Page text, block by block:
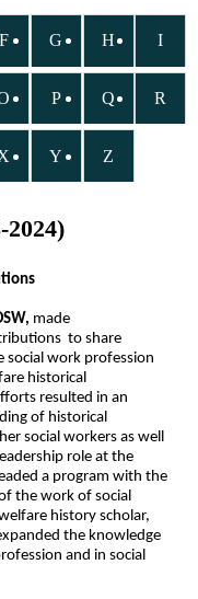
F G H I
P Q R
Y Z
made
to share
social work profession
historical
resulted in an
of historical
social workers as well
role at the
a program with the
the work of social
history scholar,
the knowledge
and in social